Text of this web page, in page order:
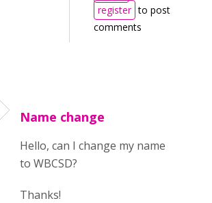
register to post
comments
Name change
Hello, can I change my name
to WBCSD?
Thanks!